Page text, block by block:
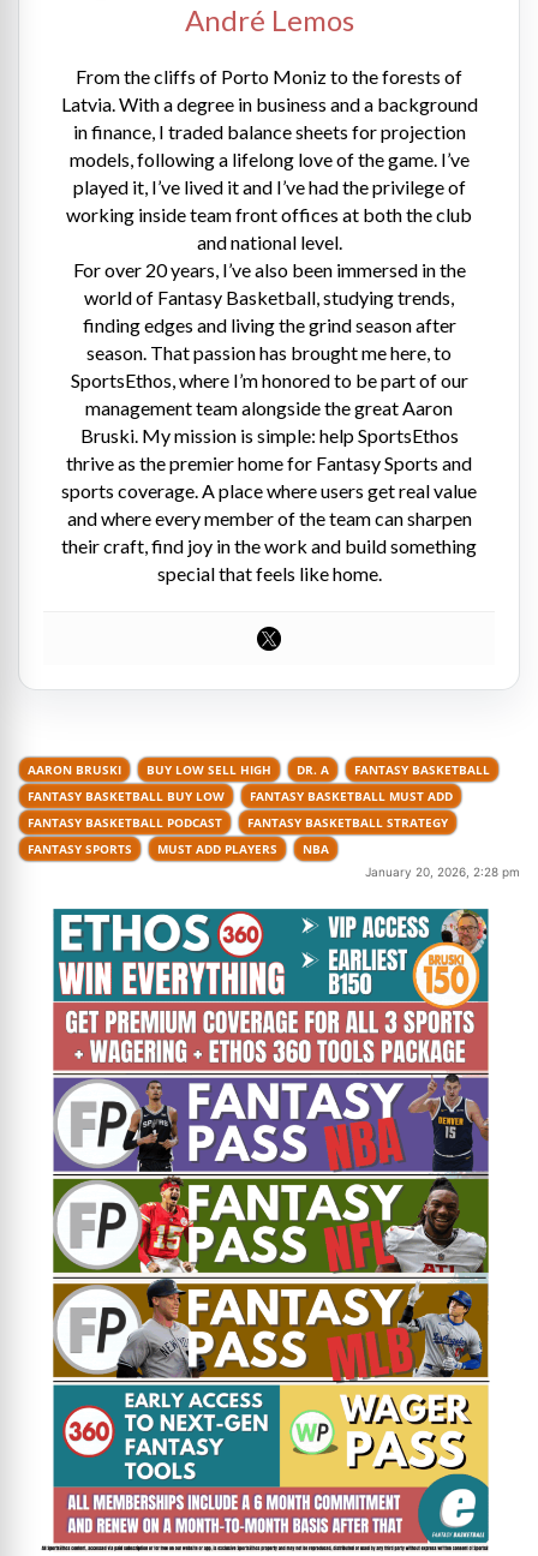
André Lemos
From the cliffs of Porto Moniz to the forests of
Latvia. With a degree in business and a background
in finance, I traded balance sheets for projection
models, following a lifelong love of the game. I’ve
played it, I’ve lived it and I’ve had the privilege of
working inside team front offices at both the club
and national level.
For over 20 years, I’ve also been immersed in the
world of Fantasy Basketball, studying trends,
finding edges and living the grind season after
season. That passion has brought me here, to
SportsEthos, where I’m honored to be part of our
management team alongside the great Aaron
Bruski. My mission is simple: help SportsEthos
thrive as the premier home for Fantasy Sports and
sports coverage. A place where users get real value
and where every member of the team can sharpen
their craft, find joy in the work and build something
special that feels like home.
AARON BRUSKI BUY LOW SELL HIGH DR. A
FANTASY BASKETBALL
FANTASY BASKETBALL BUY LOW
FANTASY BASKETBALL MUST ADD
FANTASY BASKETBALL PODCAST
FANTASY BASKETBALL STRATEGY
FANTASY SPORTS
MUST ADD PLAYERS NBA
January 20, 2026, 2:28 pm